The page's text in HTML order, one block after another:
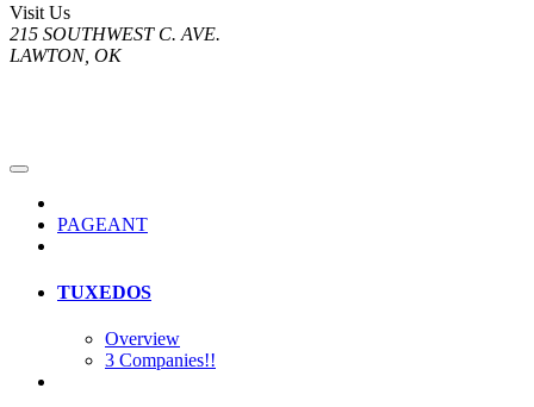
Visit Us
215 SOUTHWEST C. AVE.
LAWTON, OK
PAGEANT
TUXEDOS
Overview
3 Companies!!